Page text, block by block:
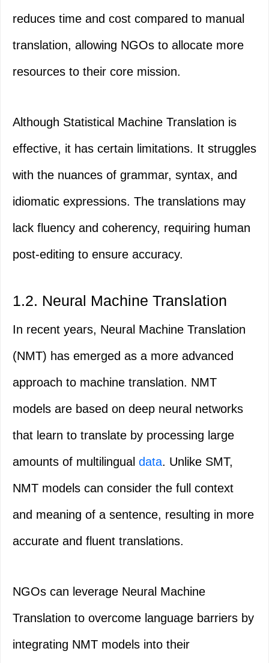
reduces time and cost compared to manual
translation, allowing NGOs to allocate more
resources to their core mission.
Although Statistical Machine Translation is
effective, it has certain limitations. It struggles
with the nuances of grammar, syntax, and
idiomatic expressions. The translations may
lack fluency and coherency, requiring human
post-editing to ensure accuracy.
1.2. Neural Machine Translation
In recent years, Neural Machine Translation
(NMT) has emerged as a more advanced
approach to machine translation. NMT
models are based on deep neural networks
that learn to translate by processing large
amounts of multilingual data. Unlike SMT,
NMT models can consider the full context
and meaning of a sentence, resulting in more
accurate and fluent translations.
NGOs can leverage Neural Machine
Translation to overcome language barriers by
integrating NMT models into their